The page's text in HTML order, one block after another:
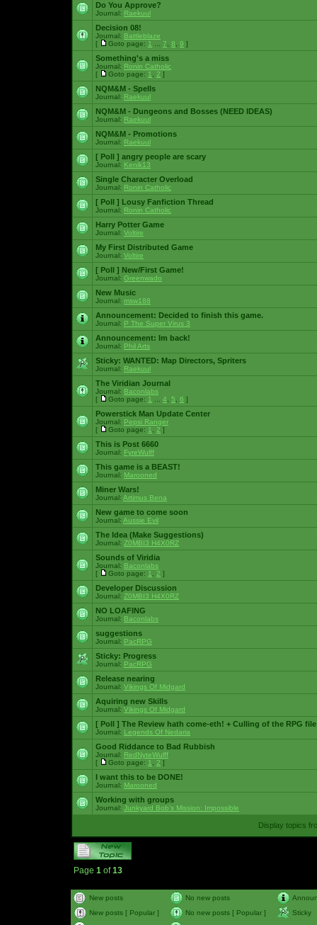
Do You Approve?
Journal: Raekuul
Decision 08!
Journal: Battleblaze
[
Goto page: 1 7 8 9 ]
Something's a miss
Journal: Ronin Catholic
[
Goto page: 1 2 ]
NQM&M - Spells
Journal: Raekuul
NQM&M - Dungeons and Bosses (NEED IDEAS)
Journal: Raekuul
NQM&M - Promotions
Journal: Raekuul
[ Poll ] angry people are scary
Journal: Kenik13
Single Character Overload
Journal: Ronin Catholic
[ Poll ] Lousy Fanfiction Thread
Journal: Ronin Catholic
Harry Potter Game
Journal: Voltire
My First Distributed Game
Journal: Voltire
[ Poll ] New/First Game!
Journal: Greenwado
New Music
Journal: msw188
Announcement: Decided to finish this game.
Journal: P The Super Virus 3
Announcement: Im back!
Journal: Phil Arts
Sticky: WANTED: Map Directors, Spriters
Journal: Raekuul
The Viridian Journal
Journal: Baconlabs
[
Goto page: 1 4 5 6 ]
Powerstick Man Update Center
Journal: Pepsi Ranger
[
Goto page: 1 2 ]
This is Post 6660
Journal: FyreWulff
This game is a BEAST!
Journal: Marooned
Miner Wars!
Journal: Artimus Bena
New game to come soon
Journal: Aussie Evil
The Idea (Make Suggestions)
Journal: Z0MBI3 H4X0RZ
Sounds of Viridia
Journal: Baconlabs
[
Goto page: 1 2 ]
Developer Discussion
Journal: Z0MBI3 H4X0RZ
NO LOAFING
Journal: Baconlabs
suggestions
Journal: PacRPG
Sticky: Progress
Journal: PacRPG
Release nearing
Journal: Vikings Of Midgard
Aquiring new Skills
Journal: Vikings Of Midgard
[ Poll ] The Review hath come-eth! + Culling of the RPG file
Journal: Legends Of Nedaria
Good Riddance to Bad Rubbish
Journal: RedNyteWulff
[
Goto page: 1 2 ]
I want this to be DONE!
Journal: Marooned
Working with groups
Journal: Junkyard Bob's Mission: Impossible
Display topics
Page 1 of13
New posts No new posts
New posts [ Popular ]
No new posts [ Popular ]
Sticky